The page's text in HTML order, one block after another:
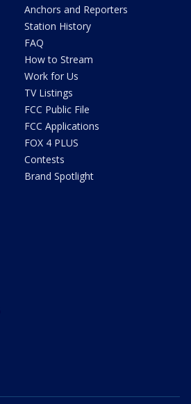
Anchors and Reporters
Station History
FAQ
How to Stream
Work for Us
TV Listings
FCC Public File
FCC Applications
FOX 4 PLUS
Contests
Brand Spotlight